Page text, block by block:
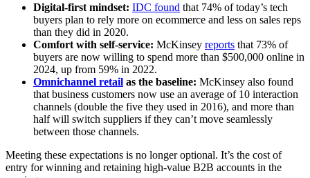
Digital-first mindset: IDC found that 74% of today’s tech
buyers plan to rely more on ecommerce and less on sales reps
than they did in 2020.
Comfort with self-service: McKinsey reports that 73% of
buyers are now willing to spend more than $500,000 online in
2024, up from 59% in 2022.
Omnichannel retail as the baseline: McKinsey also found
that business customers now use an average of 10 interaction
channels (double the five they used in 2016), and more than
half will switch suppliers if they can’t move seamlessly
between those channels.
Meeting these expectations is no longer optional. It’s the cost of
entry for winning and retaining high-value B2B accounts in the